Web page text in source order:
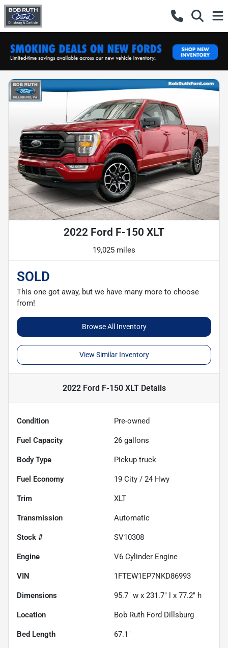
2022 Ford F-150 XLT
19,025 miles
SOLD
This one got away, but we have many more to choose
from!
Browse All Inventory
View Similar Inventory
2022 Ford F-150 XLTDetails
Condition Pre-owned
Fuel Capacity 26 gallons
Body Type Pickup truck
Fuel Economy 19 City / 24 Hwy
Trim XLT
Transmission Automatic
Stock # SV10308
Engine V6 Cylinder Engine
VIN 1FTEW1EP7NKD86993
Dimensions 95.7" w x 231.7" l x 77.2" h
Location Bob Ruth Ford Dillsburg
Bed Length 67.1"